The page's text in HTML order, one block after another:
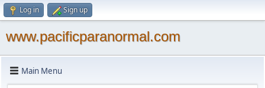
Log in Sign up
www.pacificparanormal.com
Main Menu